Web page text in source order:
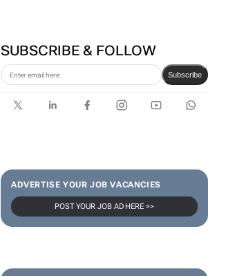
SUBSCRIBE & FOLLOW
Subscribe
ADVERTISE YOUR JOB VACANCIES
POST YOUR JOB AD HERE >>